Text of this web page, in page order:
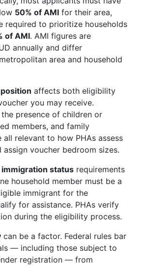
50% of AMI for their area,
required to prioritize households
of AMI. AMI figures are
annually and differ
area and household
affects both eligibility
you may receive.
presence of children or
members, and family
all relevant to how PHAs assess
assign voucher bedroom sizes.
status requirements
household member must be a
immigrant for the
for assistance. PHAs verify
during the eligibility process.
can be a factor. Federal rules bar
— including those subject to
registration — from